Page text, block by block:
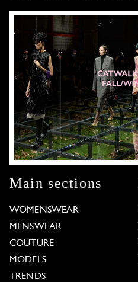
Main sections
WOMENSWEAR
MENSWEAR
COUTURE
MODELS
TRENDS